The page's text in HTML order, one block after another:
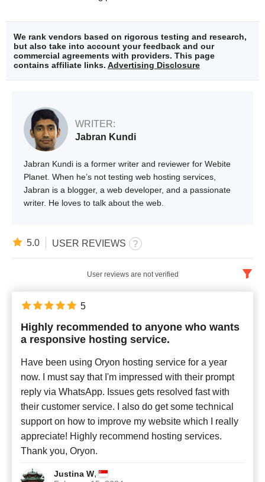
We rank vendors based on rigorous testing and research,
but also take into account your feedback and our
commercial agreements with providers. This page
contains affiliate links. Advertising Disclosure
WRITER:
Jabran Kundi
Jabran Kundi is a former writer and reviewer for Webite
Planet. When he’s not testing web hosting services,
Jabran is a blogger, a web developer, and a passionate
writer. He loves to talk about the web.
5.0 USER REVIEWS
User reviews are not verified
Newest
Highly recommended to anyone who wants
a responsive hosting service.
Have been using Oryon hosting service for a year
now. I must say that I'm impressed with their prompt
reply via WhatsApp. Issues gets resolved fast with
their customer service. I also do get some technical
support on how to improve my website which I really
appreciate! Highly recommend hosting services.
Thank you, Oryon.
Justina W,
5